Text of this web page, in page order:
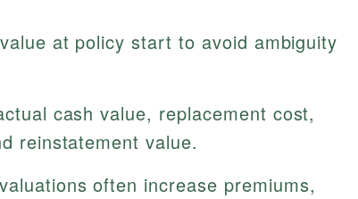
at policy start to avoid ambiguity
cash value, replacement cost,
reinstatement value.
often increase premiums,